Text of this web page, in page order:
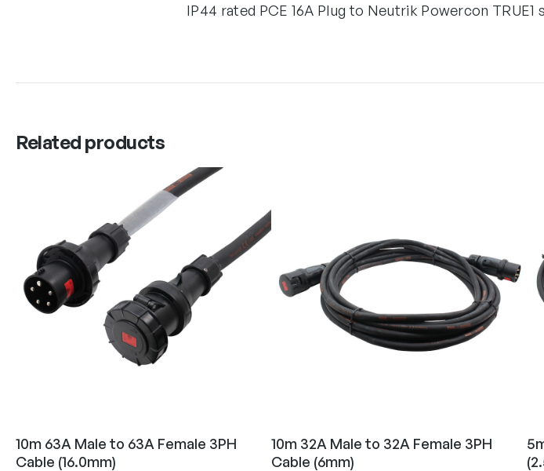
IP44 rated PCE 16A Plug to Neutrik Powercon TRUE1
Related products
10m 63A Male to 63A Female 3PH
Cable (16.0mm)
10m 32A Male to 32A Female 3PH
Cable (6mm)